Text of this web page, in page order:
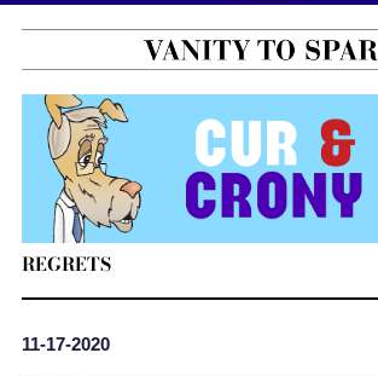
REGRETS
11-17-2020